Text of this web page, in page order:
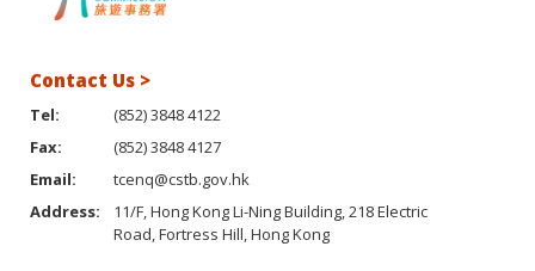
Contact Us >
Tel:
(852) 3848 4122
Fax:
(852) 3848 4127
Email:
tcenq@cstb.gov.hk
Address:
11/F, Hong Kong Li-Ning Building, 218 Electric
Road, Fortress Hill, Hong Kong